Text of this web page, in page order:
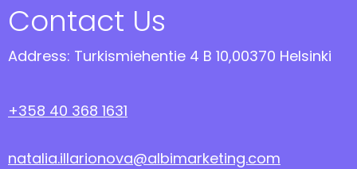
Contact Us
Address: Turkismiehentie 4 B 10,00370 Helsinki
+358 40 368 1631
natalia.illarionova@albimarketing.com